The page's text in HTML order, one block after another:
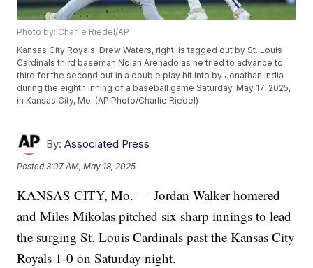
Photo by: Charlie Riedel/AP
Kansas City Royals' Drew Waters, right, is tagged out by St. Louis
Cardinals third baseman Nolan Arenado as he tried to advance to
third for the second out in a double play hit into by Jonathan India
during the eighth inning of a baseball game Saturday, May 17, 2025,
in Kansas City, Mo. (AP Photo/Charlie Riedel)
By: Associated Press
Posted3:07 AM, May 18, 2025
KANSAS CITY, Mo. — Jordan Walker homered
and Miles Mikolas pitched six sharp innings to lead
the surging St. Louis Cardinals past the Kansas City
Royals 1-0 on Saturday night.